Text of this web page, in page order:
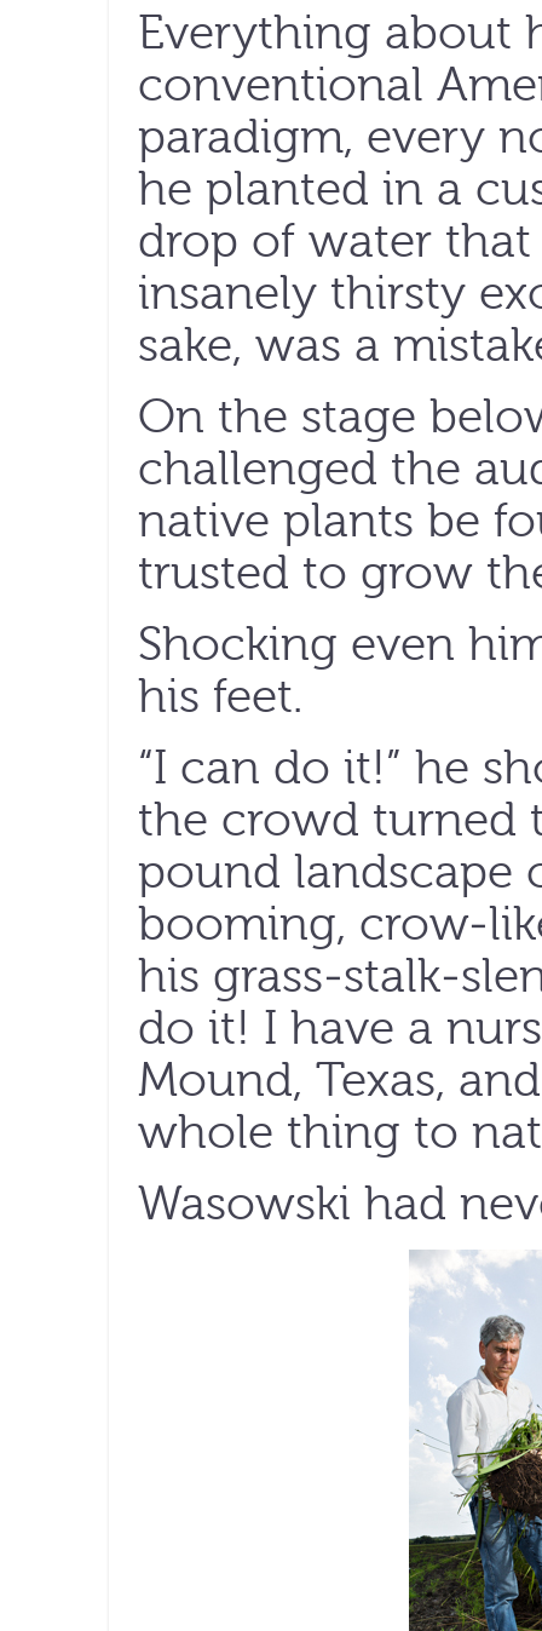
Everything about
conventional
paradigm, every
he planted in a
drop of water
insanely thirsty
sake, was a
On the stage
challenged the
native plants be
trusted to grow
Shocking even
his feet.
“I can do it!” he
the crowd turned
pound landscape
booming, crow-
his grass-stalk-
do it! I have a
Mound, Texas,
whole thing to
Wasowski had